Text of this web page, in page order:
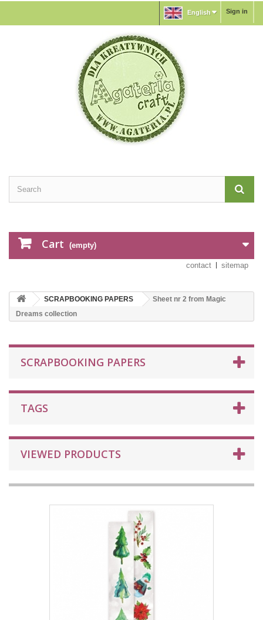
Sign in
English
Cart (empty)
contact sitemap
SCRAPBOOKING PAPERS
Sheet nr 2 from Magic
Dreams collection
SCRAPBOOKING PAPERS
TAGS
VIEWED PRODUCTS